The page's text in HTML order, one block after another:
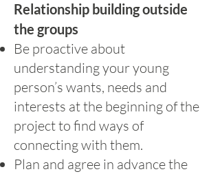
Relationship building outside
the groups
Be proactive about
understanding your young
person’s wants, needs and
interests at the beginning of the
project to find ways of
connecting with them.
Plan and agree in advance the